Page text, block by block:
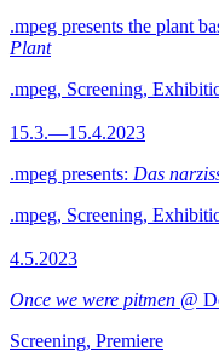
.mpeg presents the plant
Plant
.mpeg, Screening,
15.3.—15.4.2023
.mpeg presents: Das
.mpeg, Screening,
4.5.2023
Once we were pitmen @
Screening, Premiere